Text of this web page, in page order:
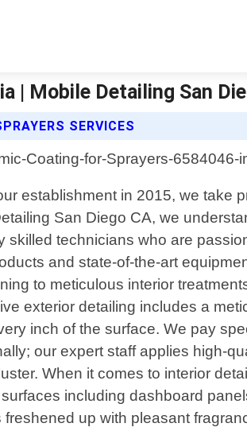
| Mobile Detailing San
SERVICES
establishment in 2015, we take
San Diego CA, we
technicians who are
and state-of-the-art
to meticulous interior
exterior detailing includes a
inch of the surface. We pay
our expert staff applies high-
When it comes to interior
including dashboard
up with pleasant